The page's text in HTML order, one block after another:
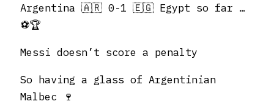
Argentina 🇦🇷 0-1 🇪🇬 Egypt so far …
⚽️🏆
Messi doesn’t score a penalty
So having a glass of Argentinian
Malbec 🍷